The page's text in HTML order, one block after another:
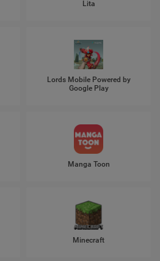
Lita
Lords Mobile Powered by
Google Play
Manga Toon
Minecraft